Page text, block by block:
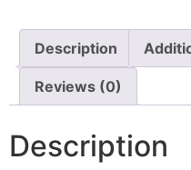
Description
Reviews (0)
Description